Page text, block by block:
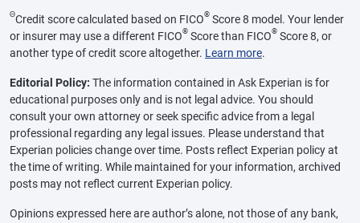
ΘCredit score calculated based on FICO® Score 8 model. Your lender
or insurer may use a different FICO® Score than FICO® Score 8, or
another type of credit score altogether. Learn more.
Editorial Policy: The information contained in Ask Experian is for
educational purposes only and is not legal advice. You should
consult your own attorney or seek specific advice from a legal
professional regarding any legal issues. Please understand that
Experian policies change over time. Posts reflect Experian policy at
the time of writing. While maintained for your information, archived
posts may not reflect current Experian policy.
Opinions expressed here are author’s alone, not those of any bank,